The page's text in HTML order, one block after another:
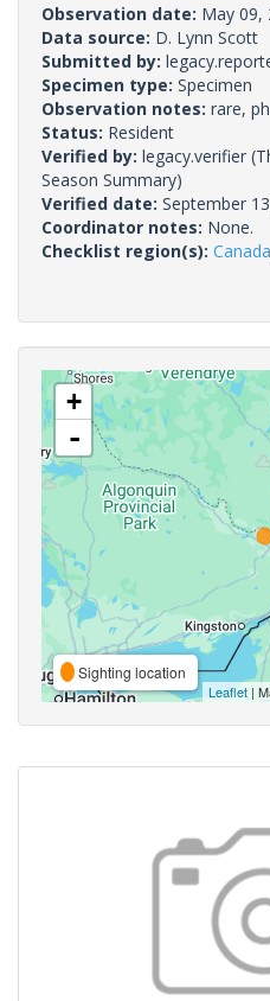
Observation date: May 09,
Data source: D. Lynn Scott
Submitted by:
Specimen type: Specimen
Observation notes: rare,
Status: Resident
Verified by: legacy.verifier
Season Summary)
Verified date: September
Coordinator notes: None.
Checklist region(s): Canada
+
-
Sighting location
Leaflet |